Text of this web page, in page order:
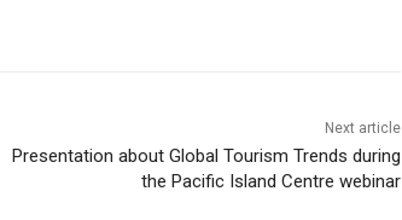
Next article
Presentation about Global Tourism Trends during
the Pacific Island Centre webinar